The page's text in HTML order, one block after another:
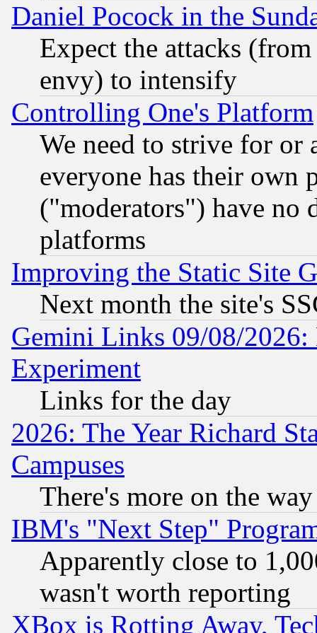
Daniel Pocock in the
Expect the attacks
envy) to intensify
Controlling One's Platform
We need to strive for or
everyone has their own
("moderators") have no
platforms
Improving the Static Site
Next month the site's
Gemini Links 09/08/2026:
Experiment
Links for the day
2026: The Year Richard
Campuses
There's more on the way
IBM's "Next Step"
Apparently close to
wasn't worth reporting
XBox is Rotting Away,